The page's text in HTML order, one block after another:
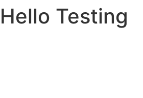
Hello Testing